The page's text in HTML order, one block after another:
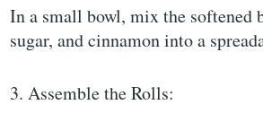
In a small bowl, mix the softened
sugar, and cinnamon into a
3. Assemble the Rolls: